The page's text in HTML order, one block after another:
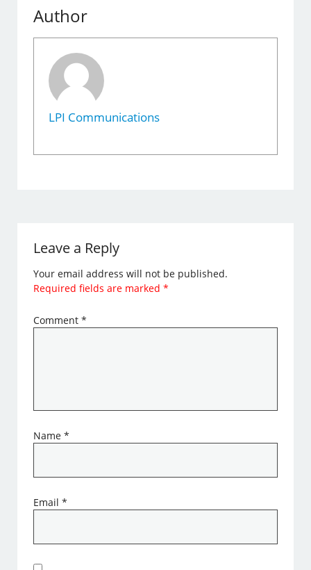
Author
LPI Communications
Leave a Reply
Your email address will not be published.
Required fields are marked*
Comment*
Name*
Email*